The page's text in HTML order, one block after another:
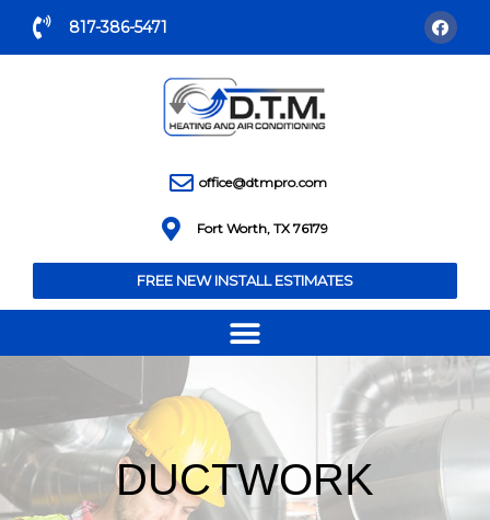
817-386-5471
office@dtmpro.com
Fort Worth, TX 76179
FREE NEW INSTALL ESTIMATES
DUCTWORK